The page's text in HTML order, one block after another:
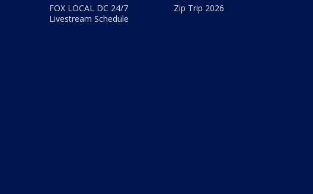
FOX LOCAL DC 24/7
Livestream Schedule
Zip Trip 2026